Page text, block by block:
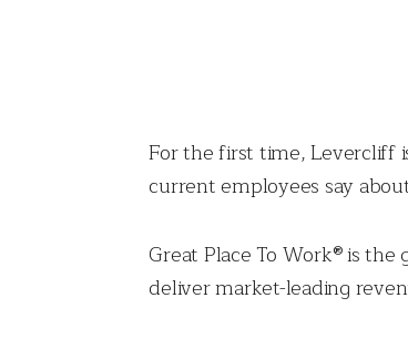
For the first time, Levercliff
current employees say
Great Place To Work® is
deliver market-leading